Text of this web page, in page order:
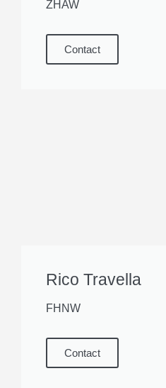
ZHAW
Contact
Rico Travella
FHNW
Contact